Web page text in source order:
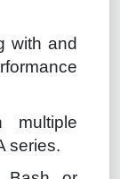
with and
multiple
series.